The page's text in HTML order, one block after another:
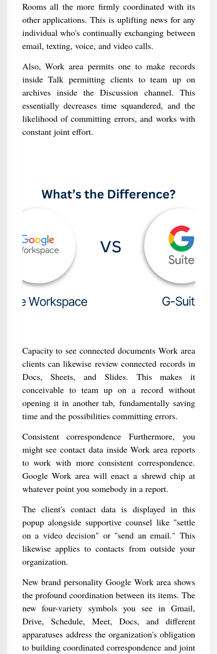
Rooms all the more firmly coordinated with its
other applications. This is uplifting news for any
individual who's continually exchanging between
email, texting, voice, and video calls.
Also, Work area permits one to make records
inside Talk permitting clients to team up on
archives inside the Discussion channel. This
essentially decreases time squandered, and the
likelihood of committing errors, and works with
constant joint effort.
Capacity to see connected documents Work area
clients can likewise review connected records in
Docs, Sheets, and Slides. This makes it
conceivable to team up on a record without
opening it in another tab, fundamentally saving
time and the possibilities committing errors.
Consistent correspondence Furthermore, you
might see contact data inside Work area reports
to work with more consistent correspondence.
Google Work area will enact a shrewd chip at
whatever point you somebody in a report.
The client's contact data is displayed in this
popup alongside supportive counsel like "settle
on a video decision" or "send an email." This
likewise applies to contacts from outside your
organization.
New brand personality Google Work area shows
the profound coordination between its items. The
new four-variety symbols you see in Gmail,
Drive, Schedule, Meet, Docs, and different
apparatuses address the organization's obligation
to building coordinated correspondence and joint